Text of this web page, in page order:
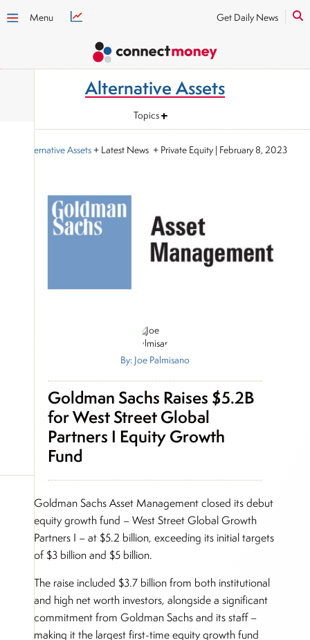
Menu Get Daily News
Alternative Assets
Topics
Alternative Assets+ Latest News + Private Equity | February 8, 2023
By: Joe Palmisano
Goldman Sachs Raises $5.2B
for West Street Global
Partners I Equity Growth
Fund
Goldman Sachs Asset Management closed its debut
equity growth fund – West Street Global Growth
Partners I – at $5.2 billion, exceeding its initial targets
of $3 billion and $5 billion.
The raise included $3.7 billion from both institutional
and high net worth investors, alongside a significant
commitment from Goldman Sachs and its staff –
making it the largest first-time equity growth fund